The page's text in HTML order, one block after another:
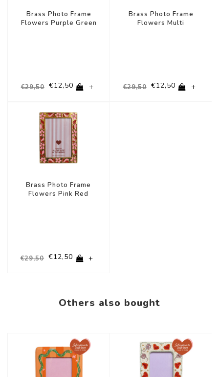
Brass Photo Frame
Flowers Purple Green
€29,50 €12,50 +
Brass Photo Frame
Flowers Multi
€29,50 €12,50 +
Brass Photo Frame
Flowers Pink Red
€29,50 €12,50 +
Others also bought